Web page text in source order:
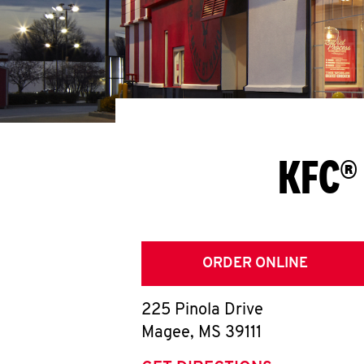
ORDER ONLINE
225 Pinola Drive
Magee, MS 39111